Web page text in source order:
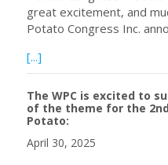
great excitement, and
Potato Congress Inc.
[...]
The WPC is excited to
of the theme for the
Potato:
April 30, 2025